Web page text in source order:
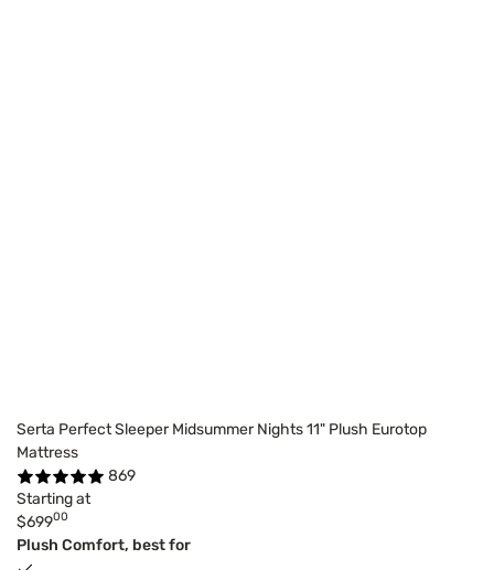
Serta Perfect Sleeper Midsummer Nights 11" Plush Eurotop
Mattress
869
Starting at
$69900
Plush Comfort, best for